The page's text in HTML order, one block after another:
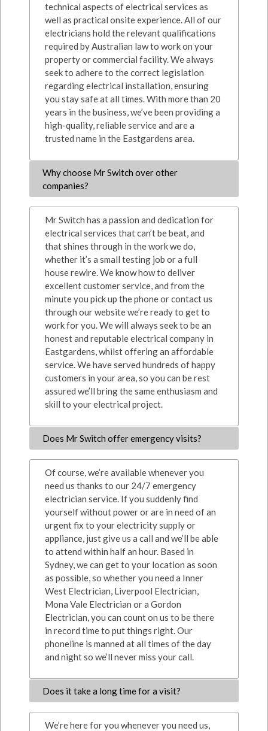
technical aspects of electrical services as
well as practical onsite experience. All of our
electricians hold the relevant qualifications
required by Australian law to work on your
property or commercial facility. We always
seek to adhere to the correct legislation
regarding electrical installation, ensuring
you stay safe at all times. With more than 20
years in the business, we’ve been providing a
high-quality, reliable service and are a
trusted name in the Eastgardens area.
Why choose Mr Switch over other
companies?
Mr Switch has a passion and dedication for
electrical services that can’t be beat, and
that shines through in the work we do,
whether it’s a small testing job or a full
house rewire. We know how to deliver
excellent customer service, and from the
minute you pick up the phone or contact us
through our website we’re ready to get to
work for you. We will always seek to be an
honest and reputable electrical company in
Eastgardens, whilst offering an affordable
service. We have served hundreds of happy
customers in your area, so you can be rest
assured we’ll bring the same enthusiasm and
skill to your electrical project.
Does Mr Switch offer emergency visits?
Of course, we’re available whenever you
need us thanks to our 24/7 emergency
electrician service. If you suddenly find
yourself without power or are in need of an
urgent fix to your electricity supply or
appliance, just give us a call and we’ll be able
to attend within half an hour. Based in
Sydney, we can get to your location as soon
as possible, so whether you need a Inner
West Electrician, Liverpool Electrician,
Mona Vale Electrician or a Gordon
Electrician, you can count on us to be there
in record time to put things right. Our
phoneline is manned at all times of the day
and night so we’ll never miss your call.
Does it take a long time for a visit?
We’re here for you whenever you need us,